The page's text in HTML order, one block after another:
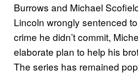
Burrows and Michael
Lincoln wrongly sentenced
crime he didn’t commit,
elaborate plan to help his
The series has remained